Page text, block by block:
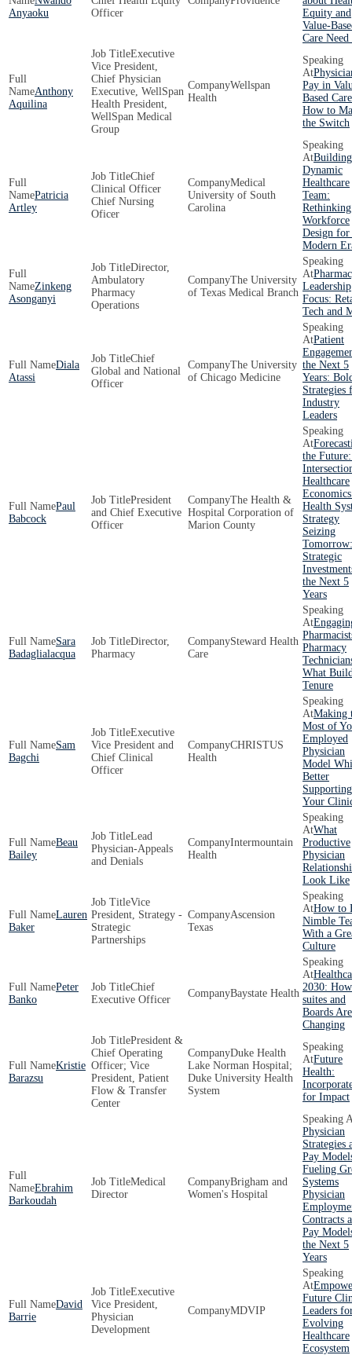
Anyaoku
Officer
Equity and
Value-
Care
Anthony
Aquilina
Executive
Vice President,
Chief Physician
Executive, WellSpan
Health President,
WellSpan Medical
Group
Wellspan
Health
Pay in
Based
How to
the Switch
Patricia
Artley
Chief
Clinical Officer
Chief Nursing
Oficer
Medical
University of South
Carolina
Dynamic
Healthcare
Team:
Rethinking
Workforce
Design for
Modern
Zinkeng
Asonganyi
Director,
Ambulatory
Pharmacy
Operations
The University
of Texas Medical Branch
Leadership
Focus:
Tech and
Diala
Atassi
Chief
Global and National
Officer
The University
of Chicago Medicine
Patient
the Next 5
Years:
Strategies
Industry
Leaders
Paul
Babcock
President
and Chief Executive
Officer
The Health &
Hospital Corporation of
Marion County
the
Healthcare
Health
Strategy
Seizing
Tomorrow:
Strategic
the Next 5
Years
Sara
Badaglialacqua
Director,
Pharmacy
Steward Health
Care
Pharmacy
What
Tenure
Sam
Bagchi
Executive
Vice President and
Chief Clinical
Officer
CHRISTUS
Health
Making
Most of
Employed
Physician
Model
Better
Supporting
Your
Beau
Bailey
Lead
Physician-Appeals
and Denials
Intermountain
Health
What
Productive
Physician
Look Like
Lauren
Baker
Vice
President, Strategy -
Strategic
Partnerships
Ascension
Texas
How to
Nimble
With a
Culture
Peter
Banko
Chief
Executive Officer
Baystate Health
2030:
suites and
Boards Are
Changing
Kristie
Barazsu
President &
Chief Operating
Officer; Vice
President, Patient
Flow & Transfer
Center
Duke Health
Lake Norman Hospital;
Duke University Health
System
Future
Health:
for Impact
Ebrahim
Barkoudah
Medical
Director
Brigham and
Women's Hospital
Physician
Strategies
Pay
Fueling
Systems
Physician
Contracts
Pay
the Next 5
Years
David
Barrie
Executive
Vice President,
Physician
Development
MDVIP
Future
Leaders
Evolving
Healthcare
Ecosystem